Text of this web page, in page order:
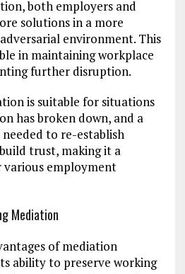
both employers and
solutions in a more
environment. This
in maintaining workplace
further disruption.
is suitable for situations
has broken down, and a
to re-establish
trust, making it a
employment
Mediation
of mediation
ability to preserve working